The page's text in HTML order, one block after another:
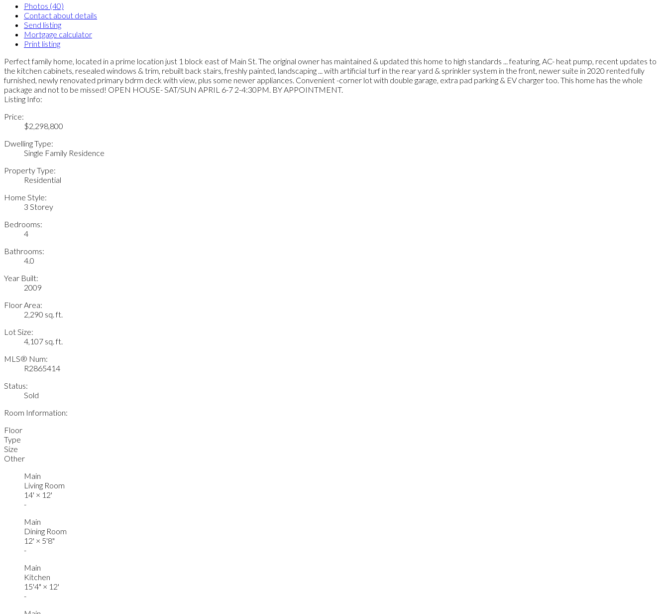
Photos (40)
Contact about details
Send listing
Mortgage calculator
Print listing
Perfect family home, located in a prime location just 1 block east of Main St. The original owner has maintained & updated this home to high standards ... featuring, AC- heat pump, recent updates to
the kitchen cabinets, resealed windows & trim, rebuilt back stairs, freshly painted, landscaping ... with artificial turf in the rear yard & sprinkler system in the front, newer suite in 2020 rented fully
furnished, newly renovated primary bdrm deck with view, plus some newer appliances. Convenient -corner lot with double garage, extra pad parking & EV charger too. This home has the whole
package and not to be missed! OPEN HOUSE- SAT/SUN APRIL 6-7 2-4:30PM. BY APPOINTMENT.
Listing Info:
Price:
$2,298,800
Dwelling Type:
Single Family Residence
Property Type:
Residential
Home Style:
3 Storey
Bedrooms:
4
Bathrooms:
4.0
Year Built:
2009
Floor Area:
2,290 sq. ft.
Lot Size:
4,107 sq. ft.
MLS® Num:
R2865414
Status:
Sold
Room Information:
Floor
Type
Size
Other
Main
Living Room
14' × 12'
-
Main
Dining Room
12' × 5'8"
-
Main
Kitchen
15'4" × 12'
-